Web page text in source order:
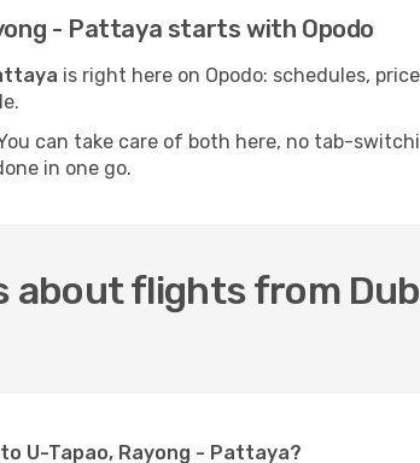
- Pattaya starts with Opodo
is right here on Opodo: schedules,
can take care of both here, no tab-
in one go.
flights from
U-Tapao, Rayong - Pattaya?